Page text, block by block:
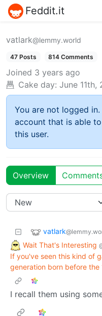
Feddit.it
vatlark@lemmy.world
47 Posts 814 Comments
Joined 3 years ago
Cake day: June 11th,
You are not logged
account that is able
this user.
Overview
vatlark
Wait That's Interesting
If you've seen this kind of
generation born before the
I recall them using